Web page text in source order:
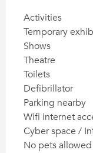
Activities
Temporary
Shows
Theatre
Toilets
Defibrillator
Parking nearby
Wifi internet
Cyber space /
No pets allowed